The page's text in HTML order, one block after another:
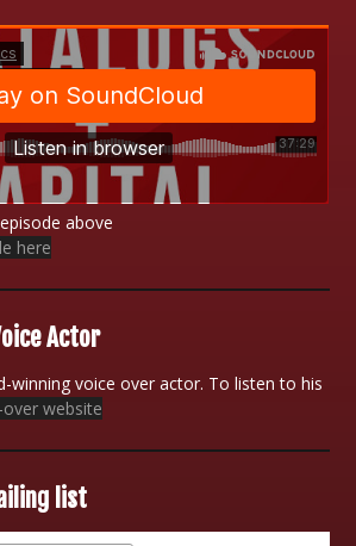
above
here
Actor
winning voice over actor. To listen to his
website
list